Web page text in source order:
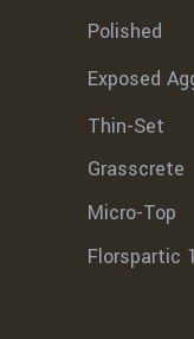
Polished
Exposed
Thin-Set
Grasscrete
Micro-Top
Florspartic